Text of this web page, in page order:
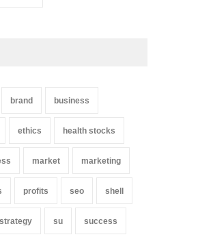
brand business
ethics health stocks
market marketing
profits seo shell
strategy su success